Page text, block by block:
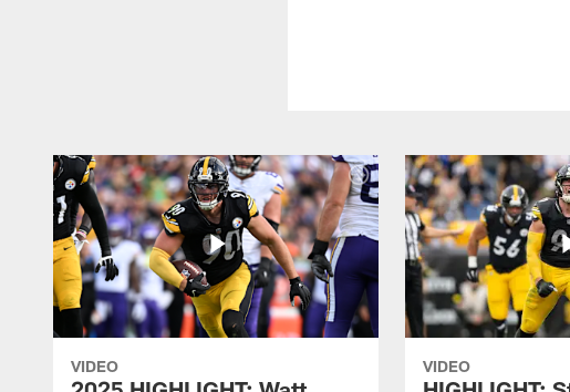
VIDEO VIDEO